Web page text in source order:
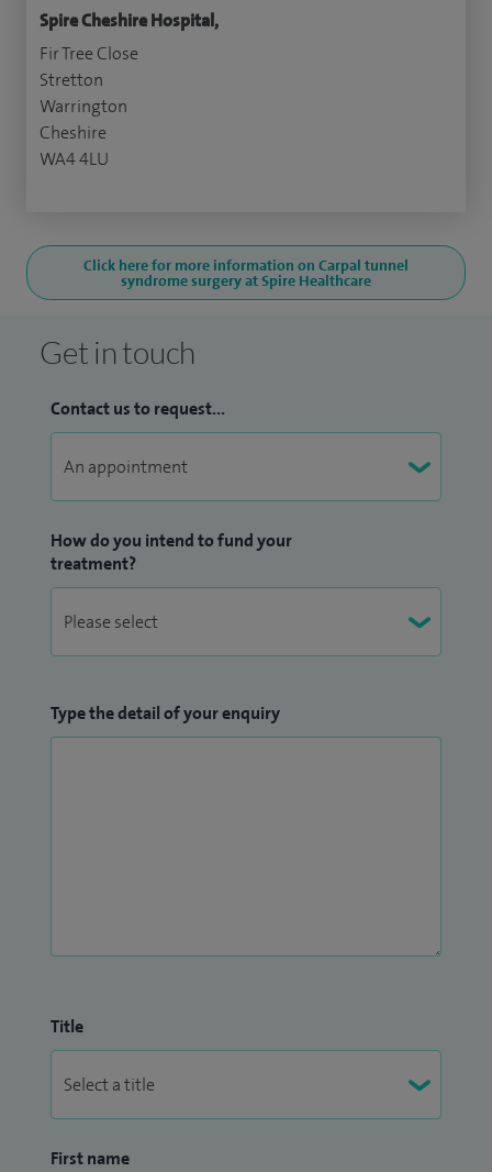
Spire Cheshire Hospital,
Fir Tree Close
Stretton
Warrington
Cheshire
WA4 4LU
Click here for more information on Carpal tunnel
syndrome surgery at Spire Healthcare
Get in touch
Contact us to request...
How do you intend to fund your
treatment?
Type the detail of your enquiry
Title
First name